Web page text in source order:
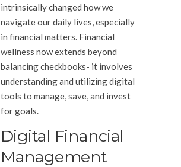
intrinsically changed how we
navigate our daily lives, especially
in financial matters. Financial
wellness now extends beyond
balancing checkbooks- it involves
understanding and utilizing digital
tools to manage, save, and invest
for goals.
Digital Financial
Management